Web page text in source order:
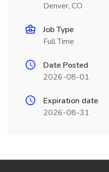
Denver, CO
Job Type
Full Time
Date Posted
2026-08-01
Expiration date
2026-08-31